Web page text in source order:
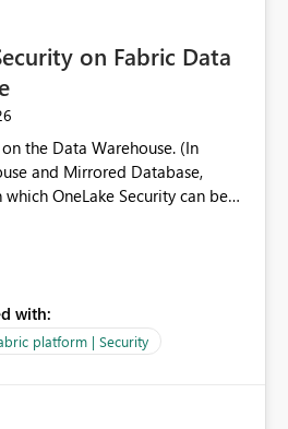
for the Copilot experience,
display name shown in
on Fabric Data
the Data Warehouse. (In
and Mirrored Database,
OneLake Security can be
with:
platform | Security